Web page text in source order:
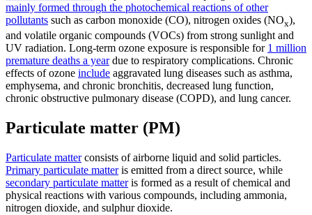
mainly formed through the photochemical reactions of other
pollutants such as carbon monoxide (CO), nitrogen oxides (NOx),
and volatile organic compounds (VOCs) from strong sunlight and
UV radiation. Long-term ozone exposure is responsible for 1 million
premature deaths a yeardue to respiratory complications. Chronic
effects of ozone include aggravated lung diseases such as asthma,
emphysema, and chronic bronchitis, decreased lung function,
chronic obstructive pulmonary disease (COPD), and lung cancer.
Particulate matter (PM)
Particulate matterconsists of airborne liquid and solid particles.
Primary particulate matteris emitted from a direct source, while
secondary particulate matteris formed as a result of chemical and
physical reactions with various compounds, including ammonia,
nitrogen dioxide, and sulphur dioxide.